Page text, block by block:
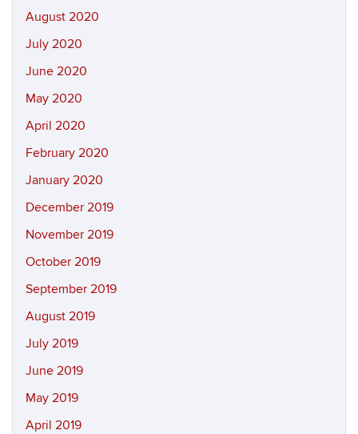
August 2020
July 2020
June 2020
May 2020
April 2020
February 2020
January 2020
December 2019
November 2019
October 2019
September 2019
August 2019
July 2019
June 2019
May 2019
April 2019